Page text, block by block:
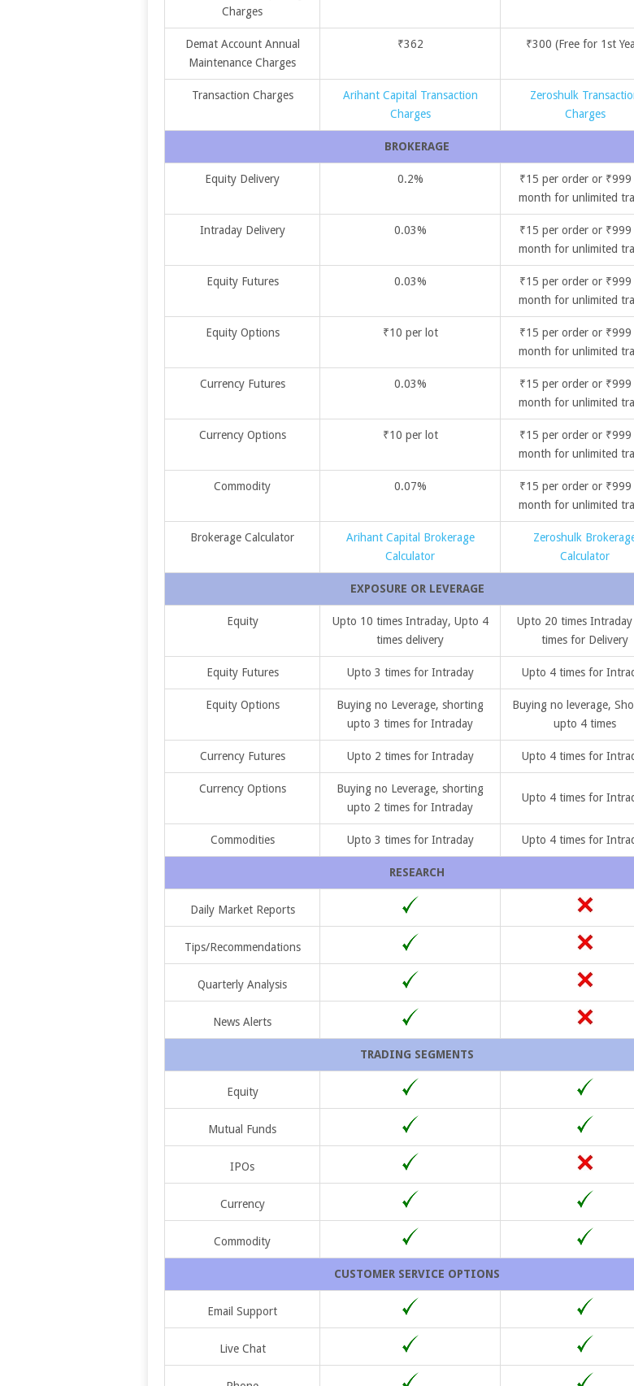
Charges
Demat Account Annual
Maintenance Charges
₹362 ₹300 (Free for 1st
Transaction Charges
Arihant Capital Transaction
Charges
Zeroshulk
Charges
BROKERAGE
Equity Delivery 0.2%
₹15 per order or ₹999
month for unlimited
Intraday Delivery 0.03%
₹15 per order or ₹999
month for unlimited
Equity Futures 0.03%
₹15 per order or ₹999
month for unlimited
Equity Options ₹10 per lot
₹15 per order or ₹999
month for unlimited
Currency Futures 0.03%
₹15 per order or ₹999
month for unlimited
Currency Options ₹10 per lot
₹15 per order or ₹999
month for unlimited
Commodity 0.07%
₹15 per order or ₹999
month for unlimited
Brokerage Calculator
Arihant Capital Brokerage
Calculator
Zeroshulk
Calculator
EXPOSURE OR LEVERAGE
Equity
Upto 10 times Intraday, Upto 4
times delivery
Upto 20 times Intraday
times for Delivery
Equity Futures Upto 3 times for Intraday Upto 4 times for
Equity Options
Buying no Leverage, shorting
upto 3 times for Intraday
Buying no leverage,
upto 4 times
Currency Futures Upto 2 times for Intraday Upto 4 times for
Currency Options
Buying no Leverage, shorting
upto 2 times for Intraday
Upto 4 times for
Commodities Upto 3 times for Intraday Upto 4 times for
RESEARCH
Daily Market Reports
Tips/Recommendations
Quarterly Analysis
News Alerts
TRADING SEGMENTS
Equity
Mutual Funds
IPOs
Currency
Commodity
CUSTOMER SERVICE OPTIONS
Email Support
Live Chat